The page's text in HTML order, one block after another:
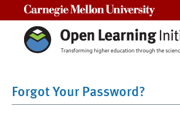
Forgot Your Password?